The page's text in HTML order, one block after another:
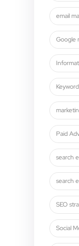
email
Google
Paid
search
search
SEO
Social